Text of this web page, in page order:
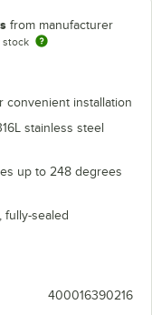
from manufacturer
stock
convenient installation
stainless steel
up to 248 degrees
fully-sealed
400016390216